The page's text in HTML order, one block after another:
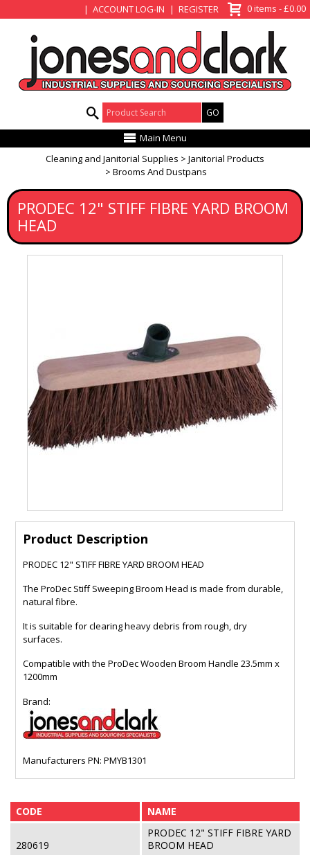
ACCOUNT LOG-IN REGISTER 0 items - £0.00
Product Search:
Main Menu
Cleaning and Janitorial Supplies
Janitorial Products
Brooms And Dustpans
PRODEC 12" STIFF FIBRE YARD BROOM
HEAD
Product Description
PRODEC 12" STIFF FIBRE YARD BROOM HEAD
The ProDec Stiff Sweeping Broom Head is made from durable,
natural fibre.
It is suitable for clearing heavy debris from rough, dry
surfaces.
Compatible with the ProDec Wooden Broom Handle 23.5mm x
1200mm
Brand:
Manufacturers PN: PMYB1301
CODE NAME
280619
PRODEC 12" STIFF FIBRE YARD
BROOM HEAD